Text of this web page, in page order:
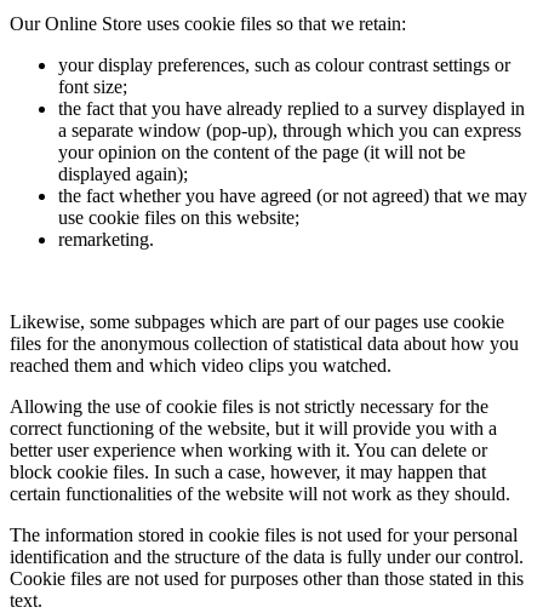
Our Online Store uses cookie files so that we retain:
your display preferences, such as colour contrast settings or
font size;
the fact that you have already replied to a survey displayed in
a separate window (pop-up), through which you can express
your opinion on the content of the page (it will not be
displayed again);
the fact whether you have agreed (or not agreed) that we may
use cookie files on this website;
remarketing.
Likewise, some subpages which are part of our pages use cookie
files for the anonymous collection of statistical data about how you
reached them and which video clips you watched.
Allowing the use of cookie files is not strictly necessary for the
correct functioning of the website, but it will provide you with a
better user experience when working with it. You can delete or
block cookie files. In such a case, however, it may happen that
certain functionalities of the website will not work as they should.
The information stored in cookie files is not used for your personal
identification and the structure of the data is fully under our control.
Cookie files are not used for purposes other than those stated in this
text.